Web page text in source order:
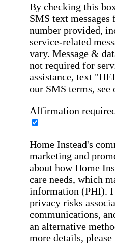
By checking this
SMS text
number provided,
service-related
vary. Message &
not required for
assistance, text
our SMS terms, see
Affirmation
Home Instead's
marketing and
about how Home
care needs, which
information (PHI). I
privacy risks
communications,
an alternative
more details,